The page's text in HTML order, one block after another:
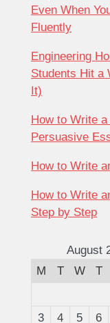
Even When
Fluently
Engineering
Students Hit a
It)
How to Write
Persuasive
How to Write
How to Write
Step by Step
August
M
T W T
3
4 5 6